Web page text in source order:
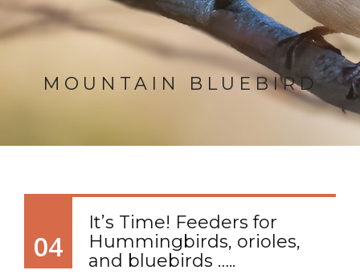
MOUNTAIN BLUEBIRD
04
It’s Time! Feeders for
Hummingbirds, orioles,
and bluebirds …..